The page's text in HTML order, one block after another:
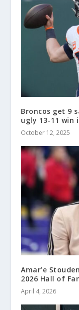
Broncos get 9
ugly 13-11 win
October 12, 2025
Amar’e
2026 Hall of
April 4, 2026